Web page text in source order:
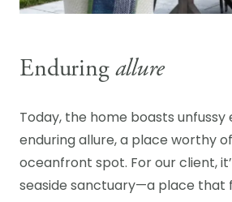
Enduringallure
Today, the home boasts unfussy
enduring allure, a place worthy
oceanfront spot. For our client,
seaside sanctuary—a place that